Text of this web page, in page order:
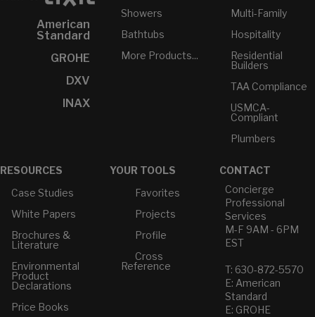
American
Standard
GROHE
DXV
INAX
Showers
Bathtubs
More Products...
Multi-Family
Hospitality
Residential
Builders
TAA Compliance
USMCA-
Compliant
Plumbers
RESOURCES
Case Studies
White Papers
Brochures &
Literature
Environmental
Product
Declarations
Price Books
YOUR TOOLS
Favorites
Projects
Profile
Cross
Reference
CONTACT
Concierge
Professional
Services
M-F 9AM - 6PM
EST
T: 630-872-5570
E: American
Standard
E: GROHE